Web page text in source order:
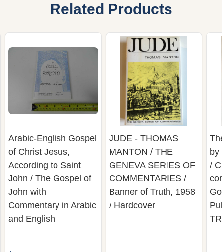
Related Products
Arabic-English Gospel
of Christ Jesus,
According to Saint
John / The Gospel of
John with
Commentary in Arabic
and English
JUDE - THOMAS
MANTON / THE
GENEVA SERIES OF
COMMENTARIES /
Banner of Truth, 1958
/ Hardcover
by
/